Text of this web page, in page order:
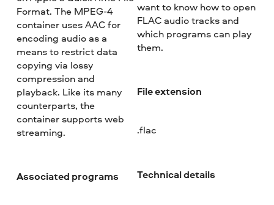
Format. The MPEG-4
container uses AAC for
encoding audio as a
means to restrict data
copying via lossy
compression and
playback. Like its many
counterparts, the
container supports web
streaming.
Associated programs
want to know how to open
FLAC audio tracks and
which programs can play
them.
File extension
.flac
Technical details